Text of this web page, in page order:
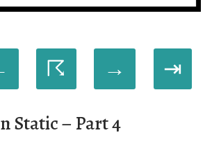
☈ → ⇥
Static – Part 4